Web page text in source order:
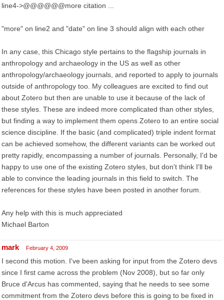
line4->@@@@@@more citation ...
"more" on line2 and "date" on line 3 should align with each other
In any case, this Chicago style pertains to the flagship journals in
anthropology and archaeology in the US as well as other
anthropology/archaeology journals, and reported to apply to journals
outside of anthropology too. My colleagues are excited to find out
about Zotero but then are unable to use it because of the lack of
these styles. These are indeed more complicated than other styles,
but finding a way to implement them opens Zotero to an entire social
science discipline. If the basic (and complicated) triple indent format
can be achieved somehow, the different variants can be worked out
pretty rapidly, encompassing a number of journals. Personally, I'd be
happy to use one of the existing Zotero styles, but don't think I'll be
able to convince the leading journals in this field to switch. The
references for these styles have been posted in another forum.
Any help with this is much appreciated
Michael Barton
mark February 4, 2009
I second this motion. I've been asking for input from the Zotero devs
since I first came across the problem (Nov 2008), but so far only
Bruce d'Arcus has commented, saying that he needs to see some
commitment from the Zotero devs before this is going to be fixed in